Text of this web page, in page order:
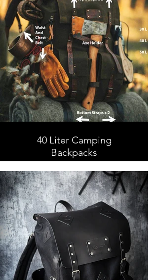
40 Liter Camping
Backpacks
Leather and Waxed Canvas ,
Handmade